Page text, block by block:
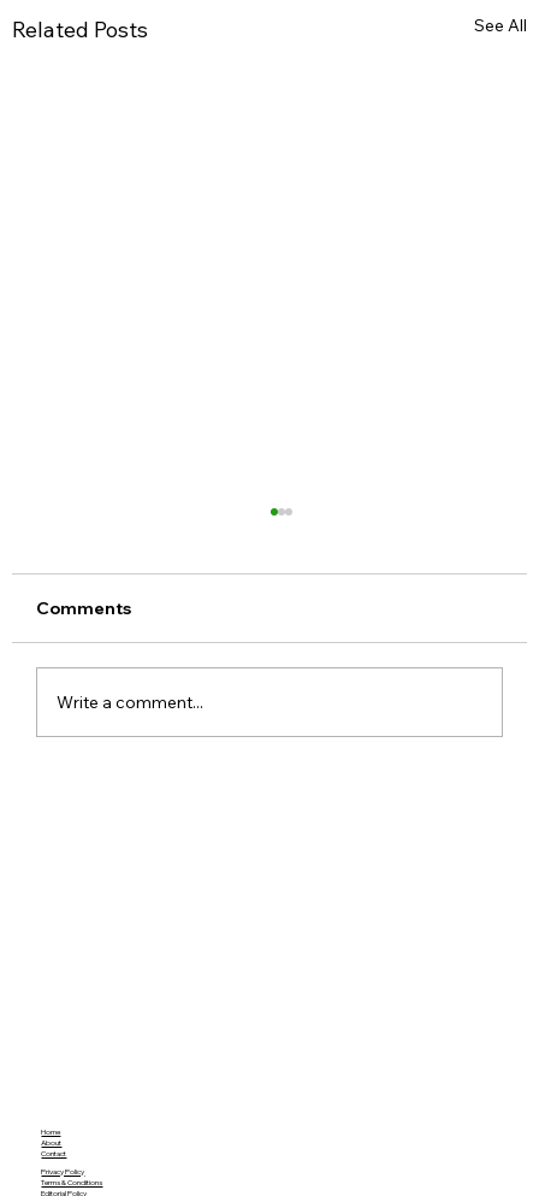
Related Posts See All
Comments
Write a comment...
Home
About
Contact
Privacy Policy
Terms & Conditions
Editorial Policy